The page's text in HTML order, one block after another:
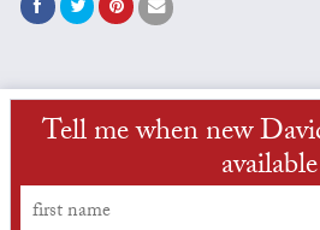
Tell me when new
available